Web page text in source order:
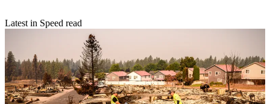
Latest in Speed read